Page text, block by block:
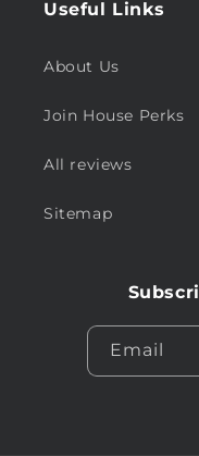
Useful Links
About Us
Join House Perks
All reviews
Sitemap
Email